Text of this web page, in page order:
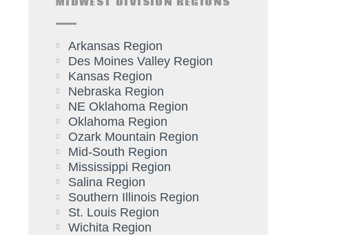
Arkansas Region
Des Moines Valley Region
Kansas Region
Nebraska Region
NE Oklahoma Region
Oklahoma Region
Ozark Mountain Region
Mid-South Region
Mississippi Region
Salina Region
Southern Illinois Region
St. Louis Region
Wichita Region